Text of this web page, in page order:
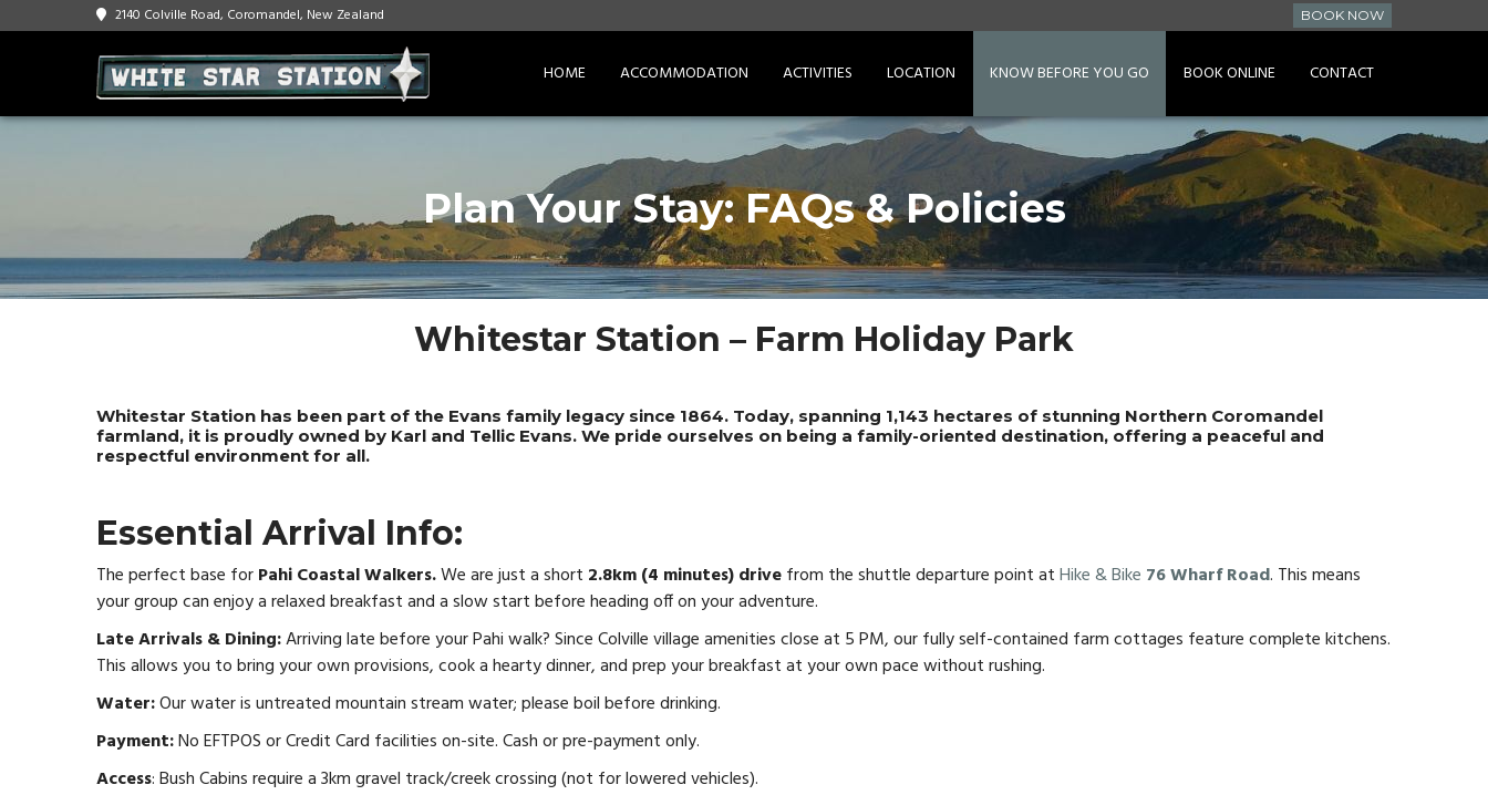
2140 Colville Road, Coromandel, New Zealand BOOK NOW
HOME ACCOMMODATION ACTIVITIES LOCATION KNOW BEFORE YOU GO BOOK ONLINE CONTACT
Plan Your Stay: FAQs & Policies
Whitestar Station – Farm Holiday Park
Whitestar Station has been part of the Evans family legacy since 1864. Today, spanning 1,143 hectares of stunning Northern Coromandel
farmland, it is proudly owned by Karl and Tellic Evans. We pride ourselves on being a family-oriented destination, offering a peaceful and
respectful environment for all.
Essential Arrival Info:
The perfect base forPahi Coastal Walkers.We are just a short 2.8km (4 minutes) drivefrom the shuttle departure point atHike & Bike 76 Wharf Road. This means
your group can enjoy a relaxed breakfast and a slow start before heading off on your adventure.
Late Arrivals & Dining:Arriving late before your Pahi walk? Since Colville village amenities close at 5 PM, our fully self-contained farm cottages feature complete kitchens.
This allows you to bring your own provisions, cook a hearty dinner, and prep your breakfast at your own pace without rushing.
Water:Our water is untreated mountain stream water; please boil before drinking.
Payment:No EFTPOS or Credit Card facilities on-site. Cash or pre-payment only.
Access: Bush Cabins require a 3km gravel track/creek crossing (not for lowered vehicles).